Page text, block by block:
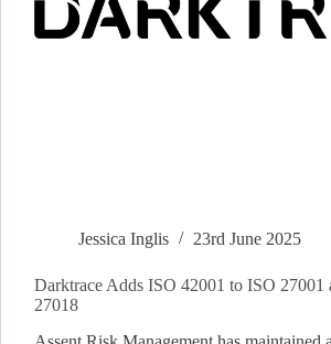
Jessica Inglis 23rd June 2025
Darktrace Adds ISO 42001 to ISO 27001
27018